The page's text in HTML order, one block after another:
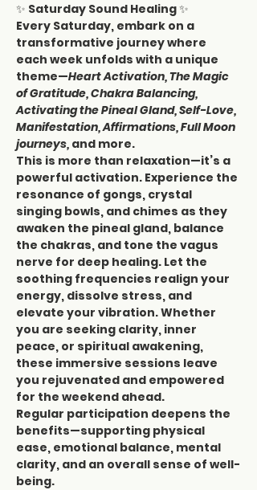
✨ Saturday Sound Healing ✨
Every Saturday, embark on a
transformative journey where
each week unfolds with a unique
theme—Heart Activation, The Magic
of Gratitude, Chakra Balancing,
Activating the Pineal Gland, Self-Love,
Manifestation, Affirmations, Full Moon
journeys, and more.
This is more than relaxation—it’s a
powerful activation. Experience the
resonance of gongs, crystal
singing bowls, and chimes as they
awaken the pineal gland, balance
the chakras, and tone the vagus
nerve for deep healing. Let the
soothing frequencies realign your
energy, dissolve stress, and
elevate your vibration. Whether
you are seeking clarity, inner
peace, or spiritual awakening,
these immersive sessions leave
you rejuvenated and empowered
for the weekend ahead.
Regular participation deepens the
benefits—supporting physical
ease, emotional balance, mental
clarity, and an overall sense of well-
being.